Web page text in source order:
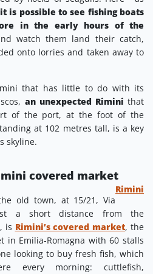
it is possible to see fishing boats
in the early hours of the
watch them land their catch,
onto lorries and taken away to
that has little to do with its
an unexpected Rimini that
of the port, at the foot of the
at 102 metres tall, is a key
skyline.
covered market
Rimini
old town, at 15/21, Via
a short distance from the
is Rimini’s covered market, the
in Emilia-Romagna with 60 stalls
looking to buy fresh fish, which
every morning: cuttlefish,